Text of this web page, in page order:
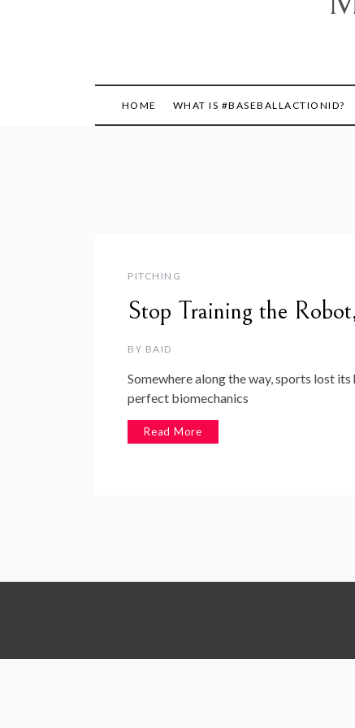
HOME WHAT IS #BASEBALLACTIONID?
PITCHING
Stop Training the
BY BAID
Somewhere along the way, sports lost
perfect biomechanics
Read More